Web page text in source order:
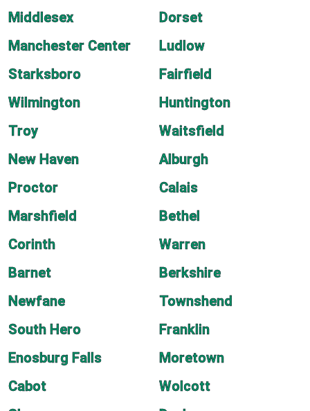
Middlesex
Dorset
Manchester Center
Ludlow
Starksboro
Fairfield
Wilmington
Huntington
Troy
Waitsfield
New Haven
Alburgh
Proctor
Calais
Marshfield
Bethel
Corinth
Warren
Barnet
Berkshire
Newfane
Townshend
South Hero
Franklin
Enosburg Falls
Moretown
Cabot
Wolcott